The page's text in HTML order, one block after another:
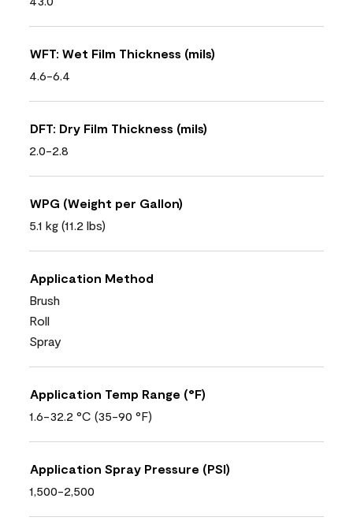
WFT: Wet Film Thickness (mils)
4.6-6.4
DFT: Dry Film Thickness (mils)
2.0-2.8
WPG (Weight per Gallon)
5.1 kg (11.2 lbs)
Application Method
Brush
Roll
Spray
Application Temp Range (°F)
1.6-32.2 °C (35-90 °F)
Application Spray Pressure (PSI)
1,500-2,500